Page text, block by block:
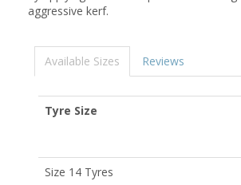
aggressive kerf.
Available Sizes Reviews
Tyre Size
Size 14 Tyres